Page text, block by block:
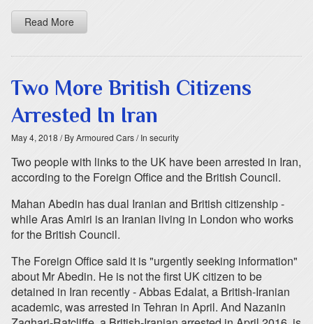
Read More
Two More British Citizens
Arrested In Iran
May 4, 2018 / By Armoured Cars/ In security
Two people with links to the UK have been arrested in Iran,
according to the Foreign Office and the British Council.
Mahan Abedin has dual Iranian and British citizenship -
while Aras Amiri is an Iranian living in London who works
for the British Council.
The Foreign Office said it is "urgently seeking information"
about Mr Abedin. He is not the first UK citizen to be
detained in Iran recently - Abbas Edalat, a British-Iranian
academic, was arrested in Tehran in April. And Nazanin